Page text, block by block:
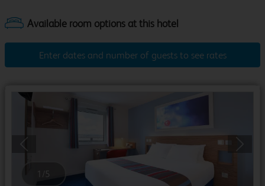
Enter dates and number of guests to see rates
1 / 5